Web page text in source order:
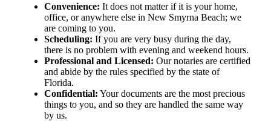
Convenience: It does not matter if it is your home,
office, or anywhere else in New Smyrna Beach; we
are coming to you.
Scheduling: If you are very busy during the day,
there is no problem with evening and weekend hours.
Professional and Licensed: Our notaries are certified
and abide by the rules specified by the state of
Florida.
Confidential: Your documents are the most precious
things to you, and so they are handled the same way
by us.